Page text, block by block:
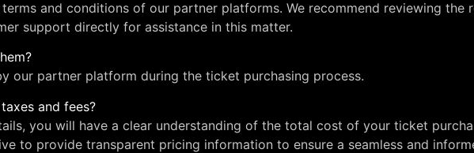
and conditions of our partner platforms. We recommend reviewing the
support directly for assistance in this matter.
our partner platform during the ticket purchasing process.
and fees?
you will have a clear understanding of the total cost of your ticket
to provide transparent pricing information to ensure a seamless and